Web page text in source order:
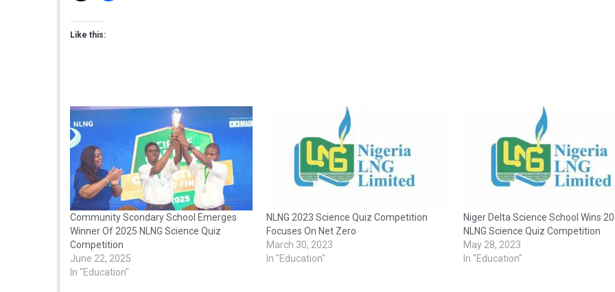
Like this:
Community Scondary School Emerges
Winner Of 2025 NLNG Science Quiz
Competition
June 22, 2025
In "Education"
NLNG 2023 Science Quiz Competition
Focuses On Net Zero
March 30, 2023
In "Education"
Niger Delta Science School Wins
NLNG Science Quiz Competition
May 28, 2023
In "Education"